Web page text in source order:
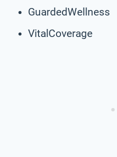
GuardedWellness
VitalCoverage